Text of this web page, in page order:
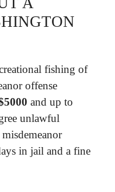
fishing of
offense
and up to
unlawful
in jail and a fine